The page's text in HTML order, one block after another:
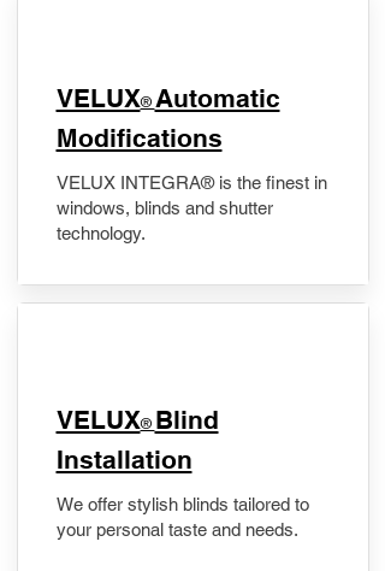
VELUX® Automatic
Modifications
VELUX INTEGRA® is the finest in
windows, blinds and shutter
technology.
VELUX® Blind
Installation
We offer stylish blinds tailored to
your personal taste and needs.